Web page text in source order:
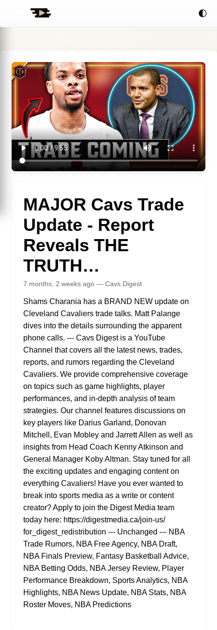
🌓
MAJOR Cavs Trade
Update - Report
Reveals THE
TRUTH…
7 months, 2 weeks ago — Cavs Digest
Shams Charania has a BRAND NEW update on
Cleveland Cavaliers trade talks. Matt Palange
dives into the details surrounding the apparent
phone calls. --- Cavs Digest is a YouTube
Channel that covers all the latest news, trades,
reports, and rumors regarding the Cleveland
Cavaliers. We provide comprehensive coverage
on topics such as game highlights, player
performances, and in-depth analysis of team
strategies. Our channel features discussions on
key players like Darius Garland, Donovan
Mitchell, Evan Mobley and Jarrett Allen as well as
insights from Head Coach Kenny Atkinson and
General Manager Koby Altman. Stay tuned for all
the exciting updates and engaging content on
everything Cavaliers! Have you ever wanted to
break into sports media as a write or content
creator? Apply to join the Digest Media team
today here: https://digestmedia.ca/join-us/
for_digest_redistribution --- Unchanged --- NBA
Trade Rumors, NBA Free Agency, NBA Draft,
NBA Finals Preview, Fantasy Basketball Advice,
NBA Betting Odds, NBA Jersey Review, Player
Performance Breakdown, Sports Analytics, NBA
Highlights, NBA News Update, NBA Stats, NBA
Roster Moves, NBA Predictions